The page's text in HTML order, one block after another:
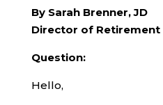
By Sarah Brenner, JD
Director of Retirement
Question:
Hello,